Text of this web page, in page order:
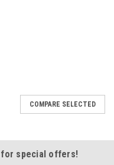
COMPARE SELECTED
for special offers!